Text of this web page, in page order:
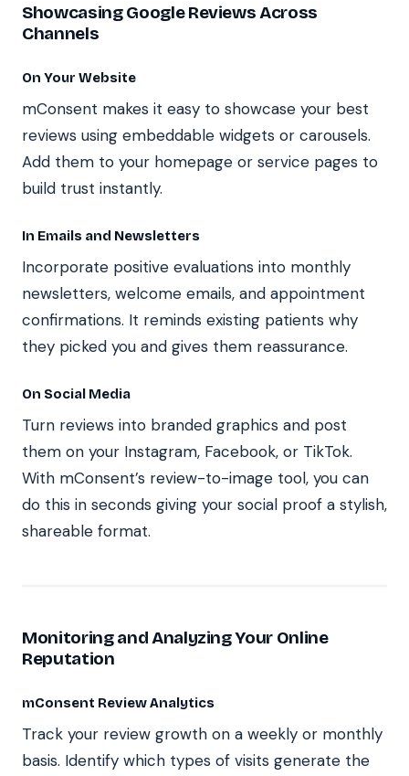
Showcasing Google Reviews Across
Channels
On Your Website
mConsent makes it easy to showcase your best
reviews using embeddable widgets or carousels.
Add them to your homepage or service pages to
build trust instantly.
In Emails and Newsletters
Incorporate positive evaluations into monthly
newsletters, welcome emails, and appointment
confirmations. It reminds existing patients why
they picked you and gives them reassurance.
On Social Media
Turn reviews into branded graphics and post
them on your Instagram, Facebook, or TikTok.
With mConsent’s review-to-image tool, you can
do this in seconds giving your social proof a stylish,
shareable format.
Monitoring and Analyzing Your Online
Reputation
mConsent Review Analytics
Track your review growth on a weekly or monthly
basis. Identify which types of visits generate the